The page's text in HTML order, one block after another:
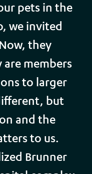
pets in the
we invited
they
are members
to larger
but
and the
to us.
Brunner